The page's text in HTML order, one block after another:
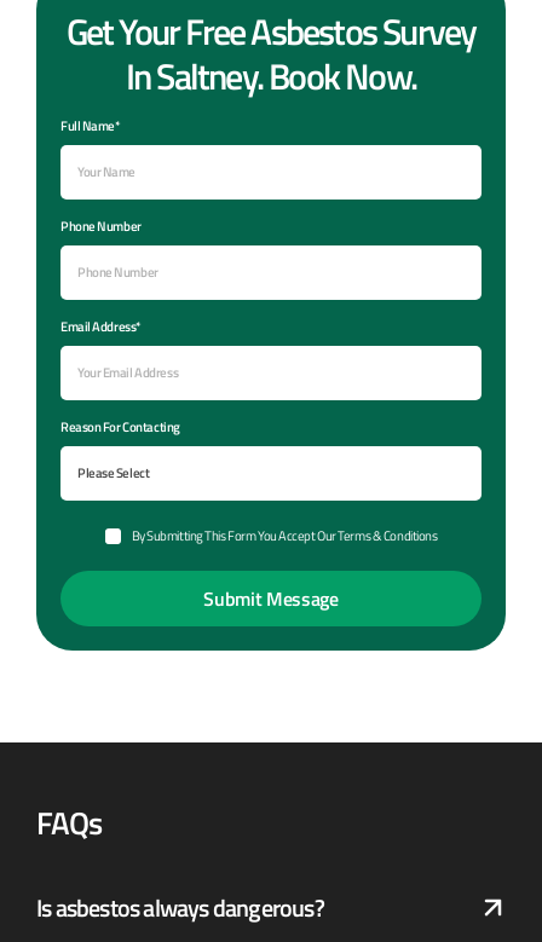
Get Your Free Asbestos Survey
In Saltney. Book Now.
Full Name*
Phone Number
Email Address*
Reason For Contacting
By Submitting This Form You Accept Our Terms & Conditions
FAQs
Is asbestos always dangerous?